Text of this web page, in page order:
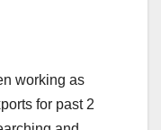
working as
for past 2